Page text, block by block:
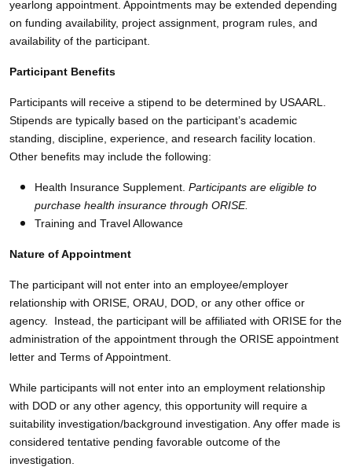
yearlong appointment. Appointments may be extended depending
on funding availability, project assignment, program rules, and
availability of the participant.
Participant Benefits
Participants will receive a stipend to be determined by USAARL.
Stipends are typically based on the participant’s academic
standing, discipline, experience, and research facility location.
Other benefits may include the following:
Health Insurance Supplement. Participants are eligible to
purchase health insurance through ORISE.
Training and Travel Allowance
Nature of Appointment
The participant will not enter into an employee/employer
relationship with ORISE, ORAU, DOD, or any other office or
agency. Instead, the participant will be affiliated with ORISE for the
administration of the appointment through the ORISE appointment
letter and Terms of Appointment.
While participants will not enter into an employment relationship
with DOD or any other agency, this opportunity will require a
suitability investigation/background investigation. Any offer made is
considered tentative pending favorable outcome of the
investigation.